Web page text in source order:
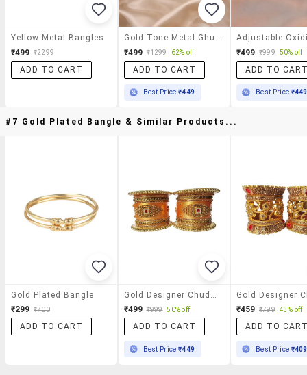
Yellow Metal Bangles
₹499 ₹2299
ADD TO CART
₹499 ₹1299 62% off
ADD TO CART
Best Price₹449
₹499 ₹999 50% off
ADD TO
Best Price ₹449
#7 Gold Plated Bangle & Similar Products...
Gold Plated Bangle
₹299 ₹700
ADD TO CART
₹499 ₹999 50% off
ADD TO CART
Best Price₹449
₹459 ₹799 43% off
ADD TO
Best Price ₹409